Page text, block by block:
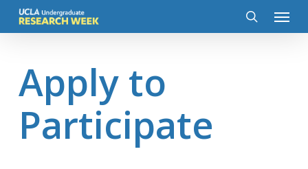
search
Menu
Apply to
Participate